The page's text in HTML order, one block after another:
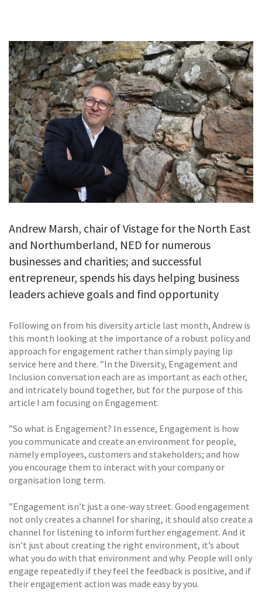
CONTACT
Andrew Marsh, chair of Vistage for the North East
and Northumberland, NED for numerous
businesses and charities; and successful
entrepreneur, spends his days helping business
leaders achieve goals and find opportunity
Following on from his diversity article last month, Andrew is
this month looking at the importance of a robust policy and
approach for engagement rather than simply paying lip
service here and there. ”In the Diversity, Engagement and
Inclusion conversation each are as important as each other,
and intricately bound together, but for the purpose of this
article I am focusing on Engagement.
”So what is Engagement? In essence, Engagement is how
you communicate and create an environment for people,
namely employees, customers and stakeholders; and how
you encourage them to interact with your company or
organisation long term.
”Engagement isn’t just a one-way street. Good engagement
not only creates a channel for sharing, it should also create a
channel for listening to inform further engagement. And it
isn’t just about creating the right environment, it’s about
what you do with that environment and why. People will only
engage repeatedly if they feel the feedback is positive, and if
their engagement action was made easy by you.